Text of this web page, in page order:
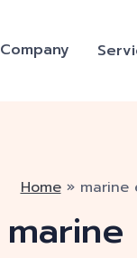
Company
Home» marine